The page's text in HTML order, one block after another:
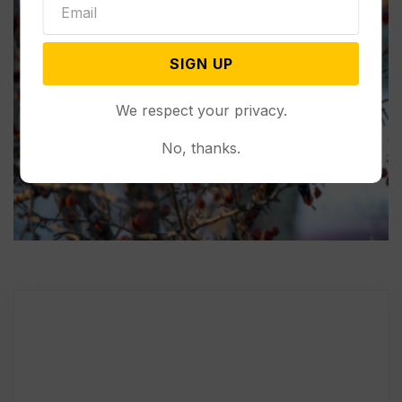
SIGN UP
We respect your privacy.
No, thanks.